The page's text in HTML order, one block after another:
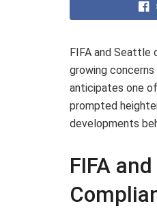
FIFA and Seattle
growing
anticipates one
prompted
developments
FIFA